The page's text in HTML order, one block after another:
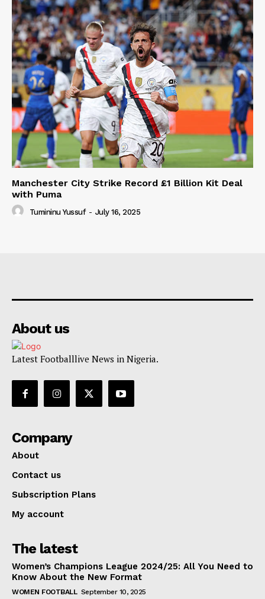
Manchester City Strike Record £1 Billion Kit Deal
with Puma
Tumininu Yussuf - July 16, 2025
About us
Latest Footballlive News in Nigeria.
Company
About
Contact us
Subscription Plans
My account
The latest
Women’s Champions League 2024/25: All You Need to
Know About the New Format
WOMEN FOOTBALL September 10, 2025